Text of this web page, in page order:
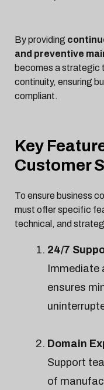
By providing
and preventive
becomes a strategic
continuity, ensuring
compliant.
Key
Customer
To ensure business
must offer specific
technical, and
24/7
Immediate
ensures
Domain
Support
of